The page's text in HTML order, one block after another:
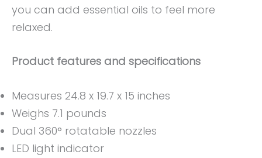
you can add essential oils to feel more
relaxed.
Product features and specifications
Measures 24.8 x 19.7 x 15 inches
Weighs 7.1 pounds
Dual 360° rotatable nozzles
LED light indicator